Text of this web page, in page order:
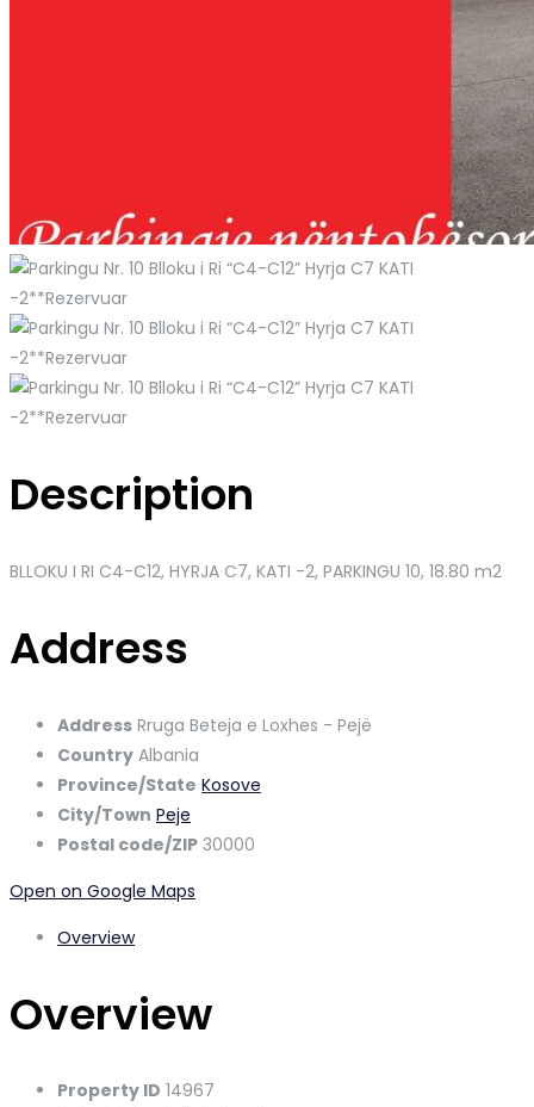
Description
BLLOKU I RI C4-C12, HYRJA C7, KATI -2, PARKINGU 10, 18.80 m2
Address
Address Rruga Beteja e Loxhes - Pejë
Country Albania
Province/State Kosove
City/Town Peje
Postal code/ZIP 30000
Open on Google Maps
Overview
Overview
Property ID 14967